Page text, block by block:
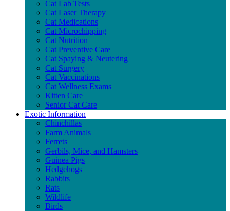
Cat Lab Tests
Cat Laser Therapy
Cat Medications
Cat Microchipping
Cat Nutrition
Cat Preventive Care
Cat Spaying & Neutering
Cat Surgery
Cat Vaccinations
Cat Wellness Exams
Kitten Care
Senior Cat Care
Exotic Information
Chinchillas
Farm Animals
Ferrets
Gerbils, Mice, and Hamsters
Guinea Pigs
Hedgehogs
Rabbits
Rats
Wildlife
Birds